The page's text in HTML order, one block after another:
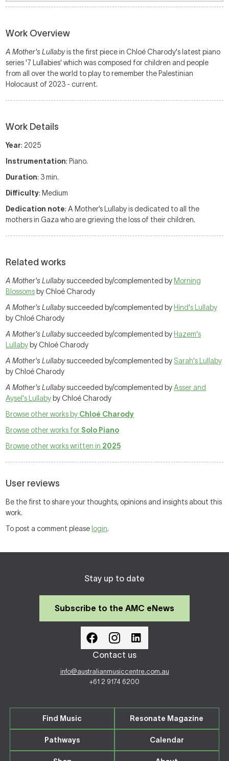
Work Overview
A Mother's Lullabyis the first piece in Chloé Charody's latest piano
series '7 Lullabies' which was composed for children and people
from all over the world to play to remember the Palestinian
Holocaust of 2023 - current.
Work Details
Year: 2025
Instrumentation: Piano.
Duration: 3 min.
Difficulty: Medium
Dedication note: A Mother’s Lullaby is dedicated to all the
mothers in Gaza who are grieving the loss of their children.
Related works
A Mother's Lullabysucceeded by/complemented by Morning
Blossoms by Chloé Charody
A Mother's Lullabysucceeded by/complemented by Hind's Lullaby
by Chloé Charody
A Mother's Lullabysucceeded by/complemented by Hazem's
Lullaby by Chloé Charody
A Mother's Lullabysucceeded by/complemented by Sarah's Lullaby
by Chloé Charody
A Mother's Lullabysucceeded by/complemented byAsser and
Aysel's Lullaby by Chloé Charody
Browse other works by Chloé Charody
Browse other works forSolo Piano
Browse other works written in 2025
User reviews
Be the first to share your thoughts, opinions and insights about this
work.
To post a comment please login.
Stay up to date
Subscribe to the AMC eNews
Contact us
info@australianmusiccentre.com.au
+61 2 9174 6200
Find Music Resonate Magazine
Pathways Calendar